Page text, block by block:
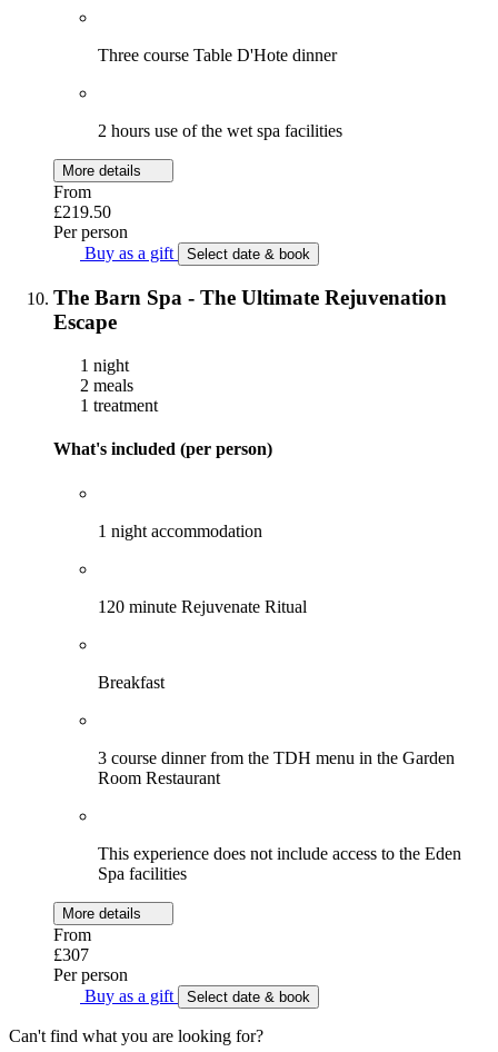
Three course Table D'Hote dinner
2 hours use of the wet spa facilities
More details
From
£219.50
Per person
Buy as a gift
Select date & book
The Barn Spa - The Ultimate Rejuvenation
Escape
1 night
2 meals
1 treatment
What's included (per person)
1 night accommodation
120 minute Rejuvenate Ritual
Breakfast
3 course dinner from the TDH menu in the Garden
Room Restaurant
This experience does not include access to the Eden
Spa facilities
More details
From
£307
Per person
Buy as a gift
Select date & book
Can't find what you are looking for?